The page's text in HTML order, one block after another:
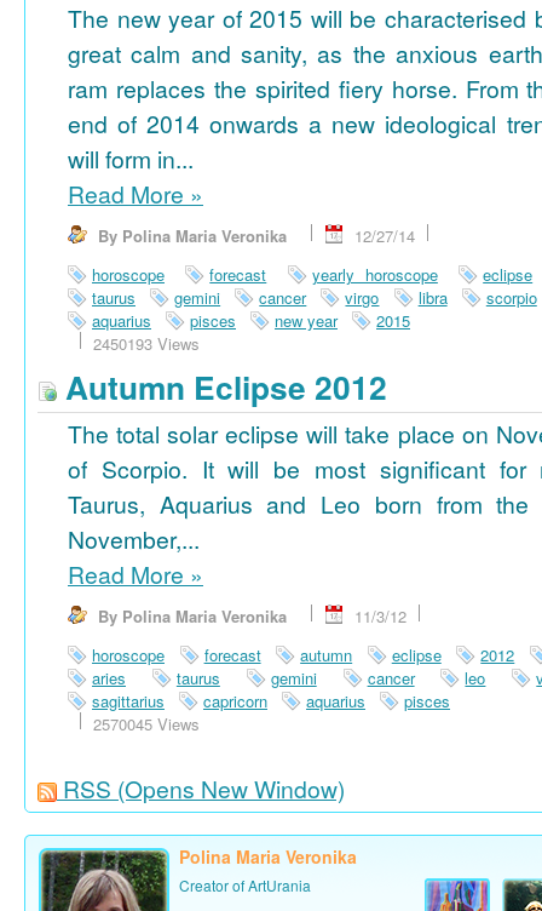
The new year of 2015 will be characterised
great calm and sanity, as the anxious
ram replaces the spirited fiery horse. From
end of 2014 onwards a new ideological
will form in...
Read More »
By Polina Maria Veronika
12/27/14
horoscope
forecast yearly horoscope
eclipse
taurus
gemini cancer virgo libra
scorpio
aquarius
pisces new year
2015
2450193 Views
Autumn Eclipse 2012
The total solar eclipse will take place on
of Scorpio. It will be most significant for
Taurus, Aquarius and Leo born from
November,...
Read More »
By Polina Maria Veronika
11/3/12
horoscope
forecast autumn eclipse
2012
aries
taurus gemini cancer leo
sagittarius
capricorn aquarius
pisces
2570045 Views
RSS (Opens New Window)
Polina Maria Veronika
Creator of ArtUrania